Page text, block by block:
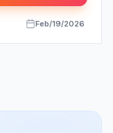
Feb/19/2026